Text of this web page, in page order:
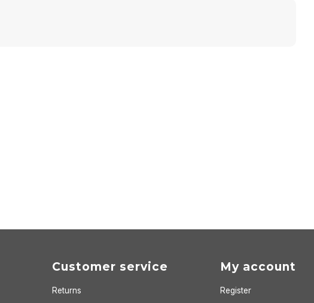
Customer service
Returns
My account
Register